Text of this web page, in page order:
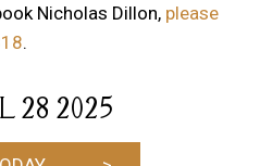
Nicholas Dillon, please
.
28 2025